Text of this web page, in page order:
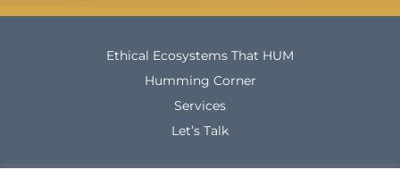
Ethical Ecosystems That HUM
Humming Corner
Services
Let’s Talk